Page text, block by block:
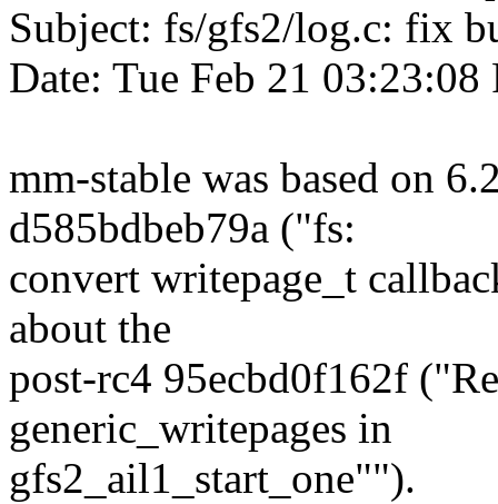
Subject: fs/gfs2/log.c: fix
Date: Tue Feb 21 03:23:08
mm-stable was based on
d585bdbeb79a ("fs:
convert writepage_t
about the
post-rc4 95ecbd0f162f
generic_writepages in
gfs2_ail1_start_one"").